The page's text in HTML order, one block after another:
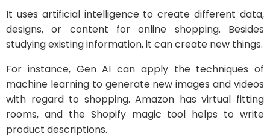
It uses artificial intelligence to create different data,
designs, or content for online shopping. Besides
studying existing information, it can create new things.
For instance, Gen AI can apply the techniques of
machine learning to generate new images and videos
with regard to shopping. Amazon has virtual fitting
rooms, and the Shopify magic tool helps to write
product descriptions.